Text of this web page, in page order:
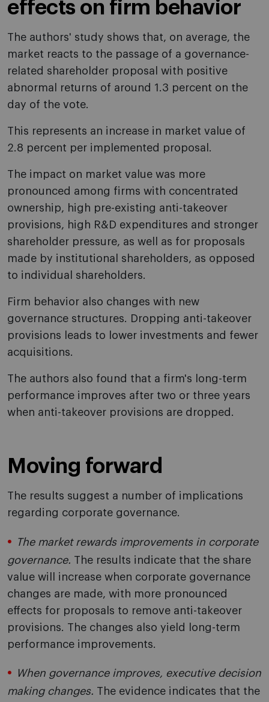
effects on firm behavior
The authors' study shows that, on average, the
market reacts to the passage of a governance-
related shareholder proposal with positive
abnormal returns of around 1.3 percent on the
day of the vote.
This represents an increase in market value of
2.8 percent per implemented proposal.
The impact on market value was more
pronounced among firms with concentrated
ownership, high pre-existing anti-takeover
provisions, high R&D expenditures and stronger
shareholder pressure, as well as for proposals
made by institutional shareholders, as opposed
to individual shareholders.
Firm behavior also changes with new
governance structures. Dropping anti-takeover
provisions leads to lower investments and fewer
acquisitions.
The authors also found that a firm's long-term
performance improves after two or three years
when anti-takeover provisions are dropped.
Moving forward
The results suggest a number of implications
regarding corporate governance.
The market rewards improvements in corporate
governance. The results indicate that the share
value will increase when corporate governance
changes are made, with more pronounced
effects for proposals to remove anti-takeover
provisions. The changes also yield long-term
performance improvements.
When governance improves, executive decision
making changes. The evidence indicates that the